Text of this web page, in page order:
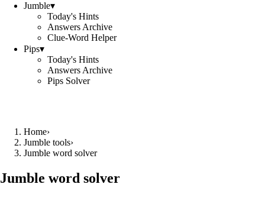
Jumble▾
Today's Hints
Answers Archive
Clue-Word Helper
Pips▾
Today's Hints
Answers Archive
Pips Solver
Home›
Jumble tools›
Jumble word solver
Jumble word solver